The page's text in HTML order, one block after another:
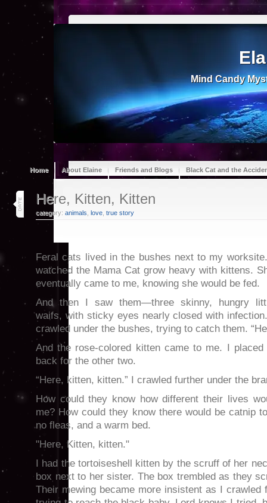
Mind Candy
Home About Elaine Friends and Blogs Black Cat and the
16
apr 24
Here, Kitten, Kitten
category: animals love true story
Feral cats lived in the bushes next to my
watched the Mama Cat grow heavy with kittens.
eventually came to me, knowing she would be fed.
And then I saw them—three skinny, hungry
waifs, with sticky eyes nearly closed with
crawled under the bushes, trying to catch them.
And the rose-colored kitten came to me. I
back for the other two.
“Here, kitten, kitten.” I crawled further under the
How could they know how different their lives
me? How could they know there would be catnip
no fleas, and a warm bed.
"Here, Kitten, kitten."
I had the tortoiseshell kitten by the scruff of her
box next to her sister. The box trembled as they
Their mewing became more insistent as I crawled